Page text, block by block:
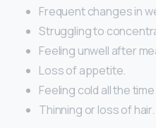
Frequent changes in
Struggling to
Feeling unwell after
Loss of appetite.
Feeling cold all the
Thinning or loss of hair.